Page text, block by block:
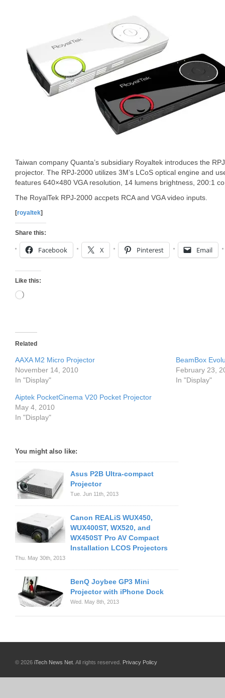
Taiwan company Quanta’s subsidiary Royaltek introduces the
projector. The RPJ-2000 utilizes 3M’s LCoS optical engine and
features 640×480 VGA resolution, 14 lumens brightness, 200:1
The RoyalTek RPJ-2000 accpets RCA and VGA video inputs.
[royaltek]
Share this:
Facebook X Pinterest Email
Like this:
Loading…
Related
AAXA M2 Micro Projector
November 14, 2010
In "Display"
BeamBox
February 23,
In "Display"
Aiptek PocketCinema V20 Pocket Projector
May 4, 2010
In "Display"
You might also like:
Asus P2B Ultra-compact
Projector
Tue. Jun 11th, 2013
Canon REALiS WUX450,
WUX400ST, WX520, and
WX450ST Pro AV Compact
Installation LCOS Projectors
Thu. May 30th, 2013
BenQ Joybee GP3 Mini
Projector with iPhone Dock
Wed. May 8th, 2013
© 2026 iTech News Net . All rights reserved. Privacy Policy